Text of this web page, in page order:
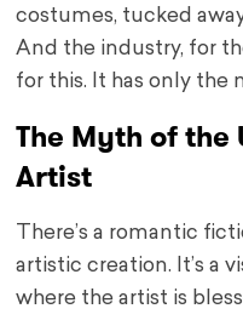
costumes, tucked
And the industry, for
for this. It has only the
The Myth of
Artist
There’s a romantic
artistic creation. It’s a
where the artist is